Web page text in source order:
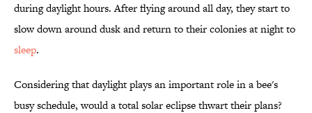
during daylight hours. After flying around all day, they start to
slow down around dusk and return to their colonies at night to
sleep.
Considering that daylight plays an important role in a bee's
busy schedule, would a total solar eclipse thwart their plans?